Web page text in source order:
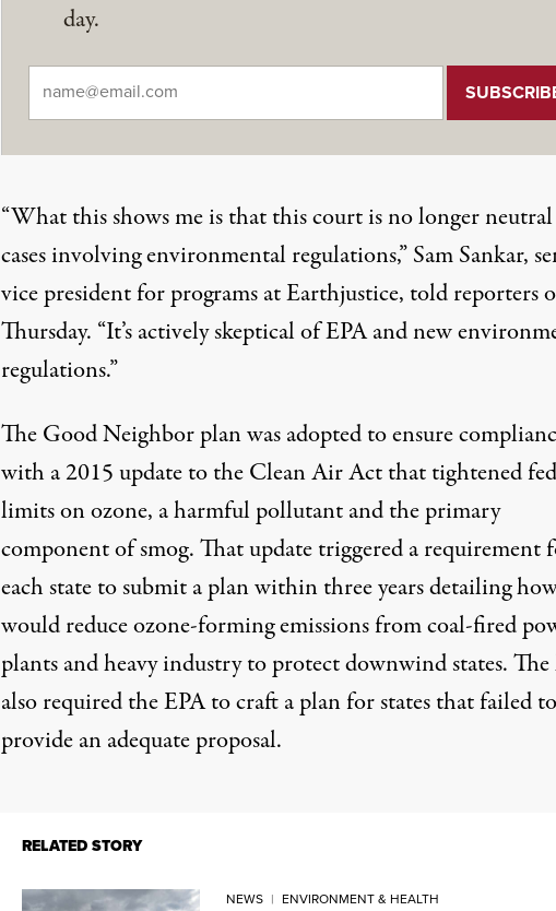
day.
“What this shows me is that this court is no longer
cases involving environmental regulations,” Sam Sankar,
vice president for programs at Earthjustice, told reporters
Thursday. “It’s actively skeptical of EPA and new
regulations.”
The Good Neighbor plan was adopted to ensure
with a 2015 update to the Clean Air Act that tightened
limits on ozone, a harmful pollutant and the primary
component of smog. That update triggered a requirement
each state to submit a plan within three years detailing
would reduce ozone-forming emissions from coal-fired
plants and heavy industry to protect downwind states.
also required the EPA to craft a plan for states that failed to
provide an adequate proposal.
RELATED STORY
NEWS | ENVIRONMENT & HEALTH